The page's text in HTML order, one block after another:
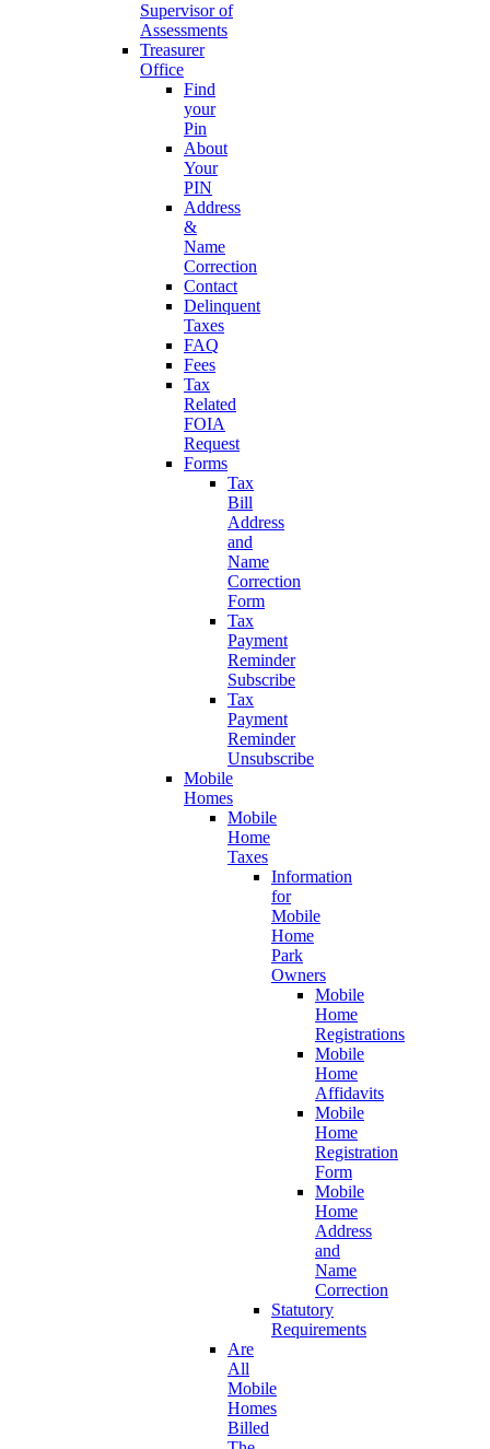
Supervisor of
Assessments
Treasurer
Office
Find
your
Pin
About
Your
PIN
Address
&
Name
Correction
Contact
Delinquent
Taxes
FAQ
Fees
Tax
Related
FOIA
Request
Forms
Tax
Bill
Address
and
Name
Correction
Form
Tax
Payment
Reminder
Subscribe
Tax
Payment
Reminder
Unsubscribe
Mobile
Homes
Mobile
Home
Taxes
Information
for
Mobile
Home
Park
Owners
Mobile
Home
Registrations
Mobile
Home
Affidavits
Mobile
Home
Registration
Form
Mobile
Home
Address
and
Name
Correction
Statutory
Requirements
Are
All
Mobile
Homes
Billed